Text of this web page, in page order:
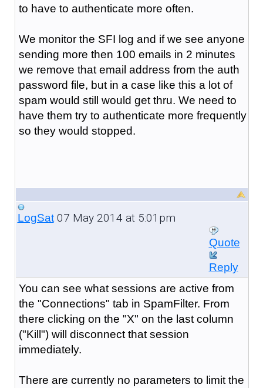
to have to authenticate more often.
We monitor the SFI log and if we see anyone
sending more then 100 emails in 2 minutes
we remove that email address from the auth
password file, but in a case like this a lot of
spam would still would get thru. We need to
have them try to authenticate more frequently
so they would stopped.
LogSat07 May 2014 at 5:01pm
Quote
Reply
You can see what sessions are active from
the "Connections" tab in SpamFilter. From
there clicking on the "X" on the last column
("Kill") will disconnect that session
immediately.
There are currently no parameters to limit the